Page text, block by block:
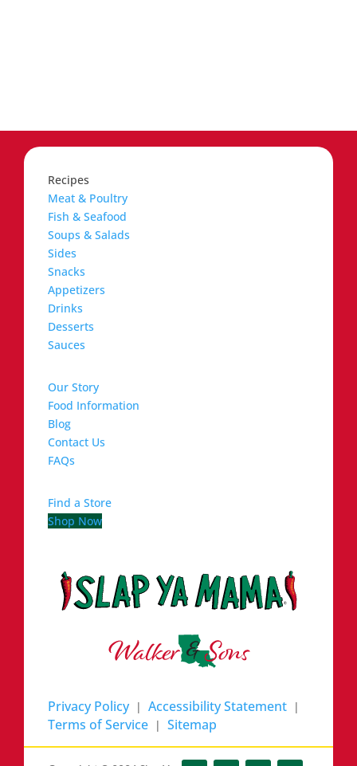
Recipes
Meat & Poultry
Fish & Seafood
Soups & Salads
Sides
Snacks
Appetizers
Drinks
Desserts
Sauces
Our Story
Food Information
Blog
Contact Us
FAQs
Find a Store
Shop Now
Privacy Policy| Accessibility Statement |
Terms of Service | Sitemap